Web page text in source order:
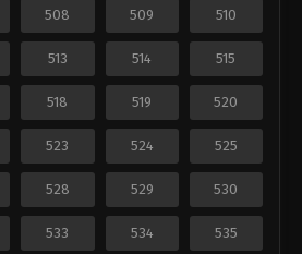
508 509 510
513 514 515
518 519 520
523 524 525
528 529 530
533 534 535